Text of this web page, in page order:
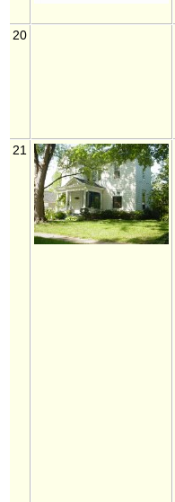
20
21